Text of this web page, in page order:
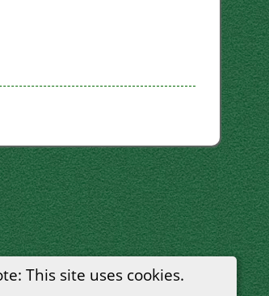
This site uses cookies.